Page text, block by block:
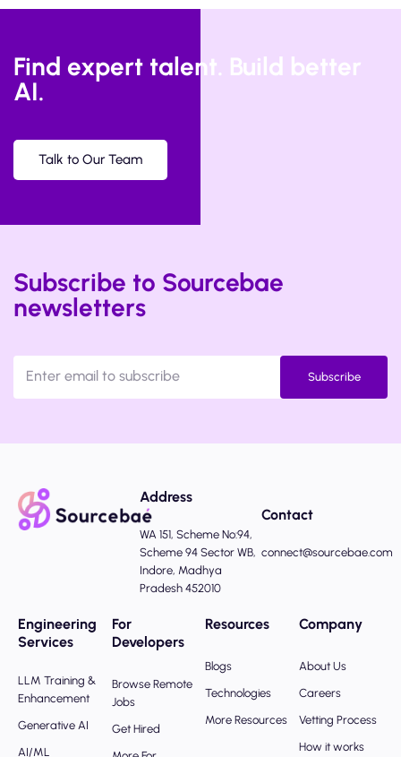
Find expert talent. Build better
AI.
Talk to Our Team
Subscribe to Sourcebae
newsletters
Subscribe
Address
WA 151, Scheme No:94,
Scheme 94 Sector WB,
Indore, Madhya
Pradesh 452010
Contact
connect@sourcebae.com
Engineering
Services
LLM Training &
Enhancement
Generative AI
AI/ML
For
Developers
Browse Remote
Jobs
Get Hired
Resources
Blogs
Technologies
More Resources
Company
About Us
Careers
Vetting Process
How it works